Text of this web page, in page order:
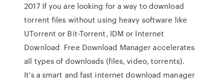
2017 If you are looking for a way to download
torrent files without using heavy software like
UTorrent or Bit-Torrent, IDM or Internet
Download Free Download Manager accelerates
all types of downloads (files, video, torrents).
It's a smart and fast internet download manager